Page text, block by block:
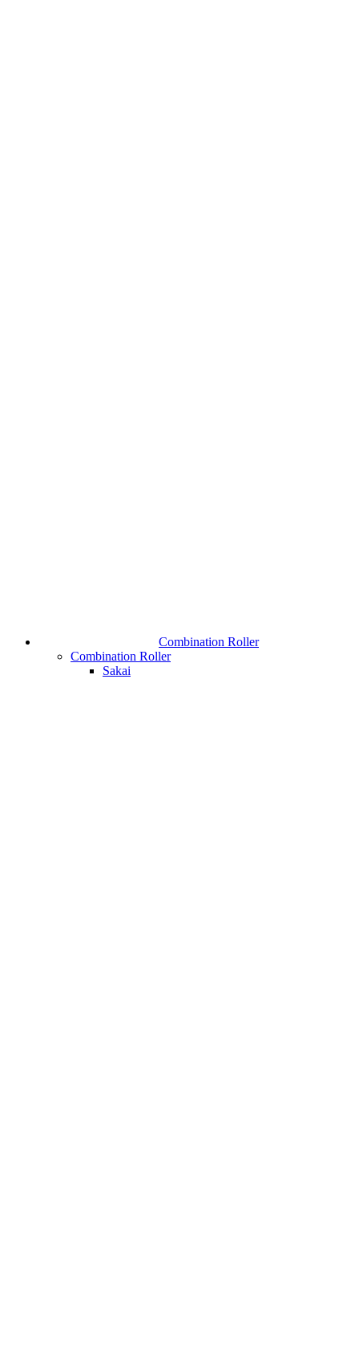
Combination Roller
Combination Roller
Sakai